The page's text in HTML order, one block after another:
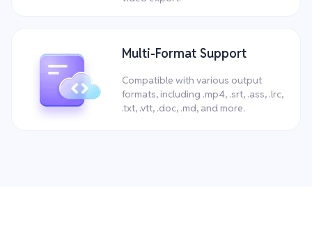
Multi-Format Support
Compatible with various output
formats, including .mp4, .srt, .ass, .lrc,
.txt, .vtt, .doc, .md, and more.